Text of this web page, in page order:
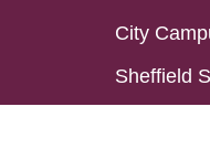
City
Sheffield